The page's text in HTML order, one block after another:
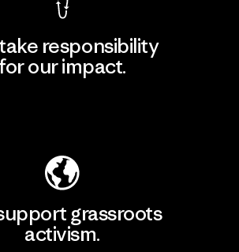
responsibility
for our impact.
grassroots
activism.